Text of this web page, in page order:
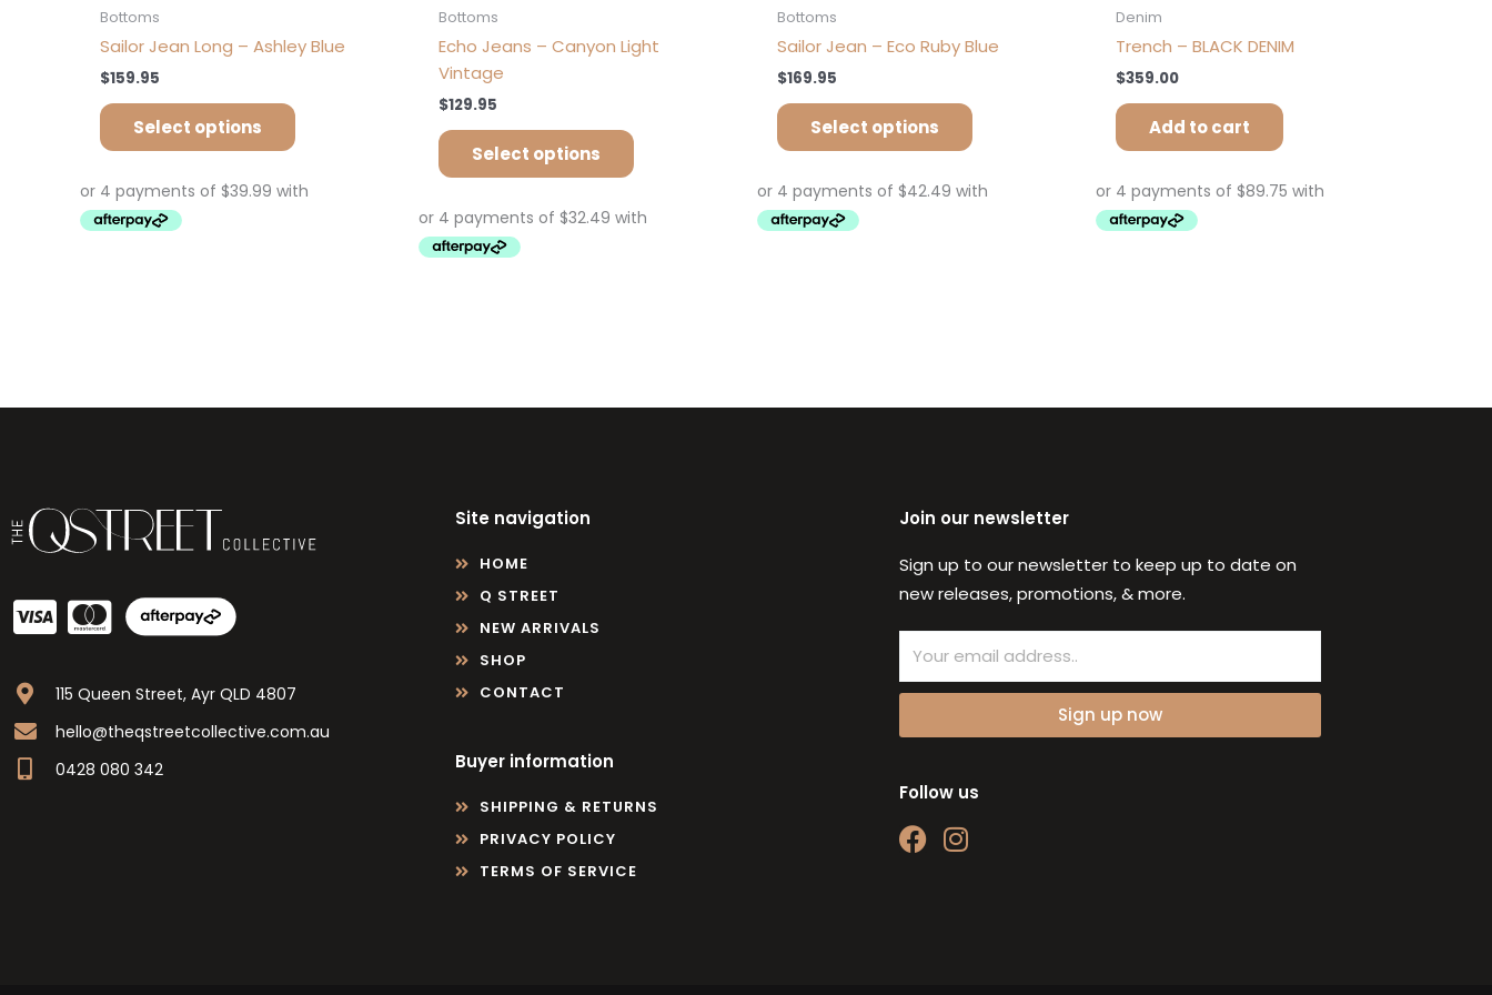
Bottoms
Sailor Jean Long – Ashley Blue
$159.95
Select options
Bottoms
Echo Jeans – Canyon Light
Vintage
$129.95
Select options
Bottoms
Sailor Jean – Eco Ruby Blue
$169.95
Select options
Denim
Trench – BLACK DENIM
$359.00
Add to cart
115 Queen Street, Ayr QLD 4807
hello@theqstreetcollective.com.au
0428 080 342
Site navigation
HOME
Q STREET
NEW ARRIVALS
SHOP
CONTACT
Buyer information
SHIPPING & RETURNS
PRIVACY POLICY
TERMS OF SERVICE
Join our newsletter
Sign up to our newsletter to keep up to date on
new releases, promotions, & more.
Sign up now
Follow us
F
a
I
n